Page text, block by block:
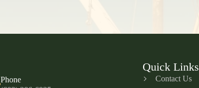
Phone
Quick Links
Contact Us